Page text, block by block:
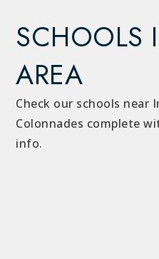
SCHOOLS
AREA
Check our schools near
Colonnades complete
info.